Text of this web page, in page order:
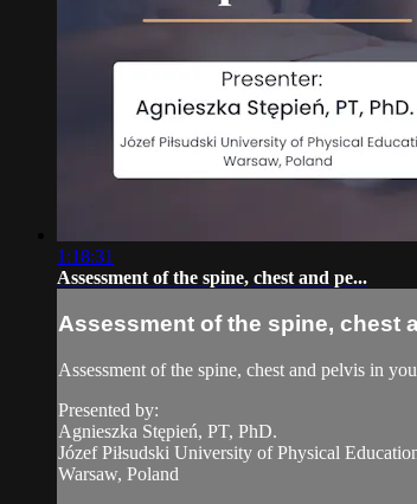
1:18:31
Assessment of the spine, chest and pe...
Assessment of the spine, chest
Assessment of the spine, chest and pelvis in
Presented by:
Agnieszka Stępień, PT, PhD.
Józef Piłsudski University of Physical
Warsaw, Poland